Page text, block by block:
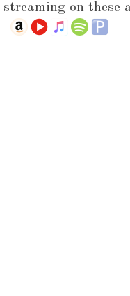
on these